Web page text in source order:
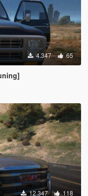
4.347 65
12.347 118